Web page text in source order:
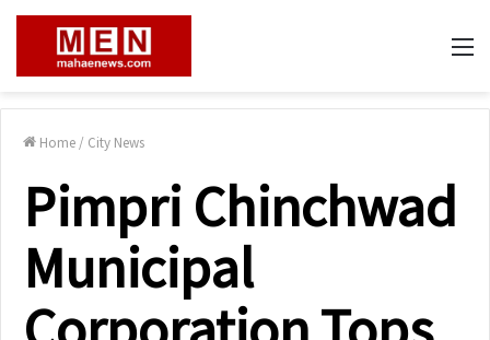
Home / City News
Pimpri Chinchwad
Municipal